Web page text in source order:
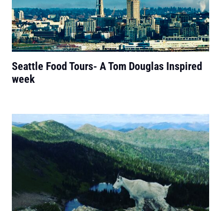
Seattle Food Tours- A Tom Douglas Inspired
week